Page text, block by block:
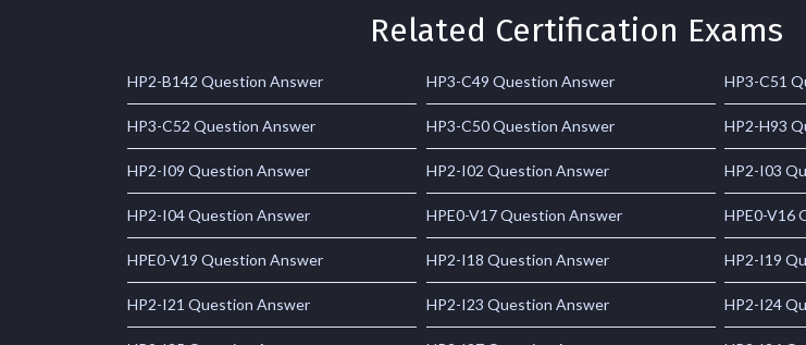
Related Certification Exams
HP2-B142 Question Answer HP3-C49 Question Answer HP3-C51
HP3-C52 Question Answer HP3-C50 Question Answer HP2-H93
HP2-I09 Question Answer HP2-I02 Question Answer HP2-I03
HP2-I04 Question Answer HPE0-V17 Question Answer HPE0-V16
HPE0-V19 Question Answer HP2-I18 Question Answer HP2-I19
HP2-I21 Question Answer HP2-I23 Question Answer HP2-I24